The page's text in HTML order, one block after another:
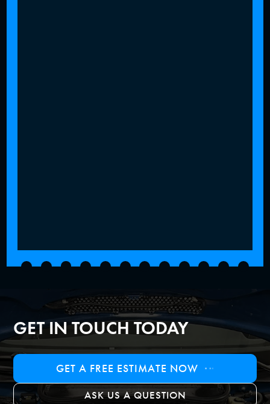
GET IN TOUCH TODAY
GET A FREE ESTIMATE NOW
ASK US A QUESTION